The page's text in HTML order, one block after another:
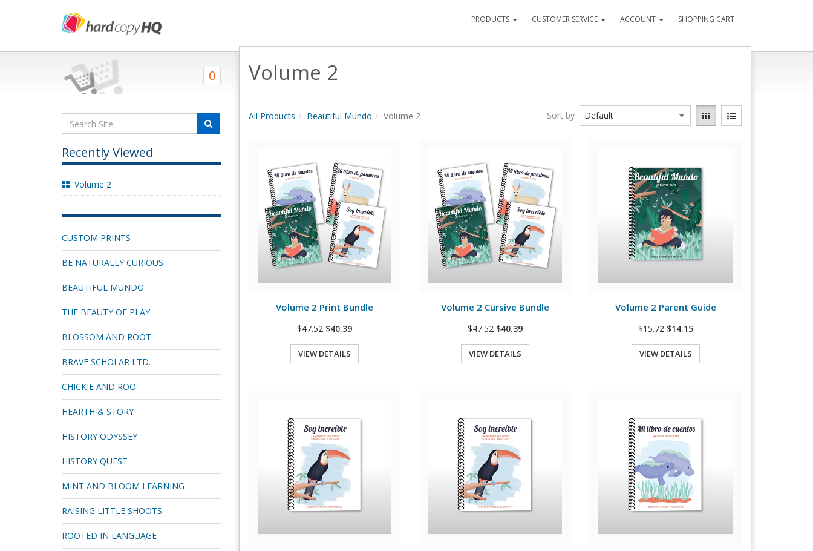
PRODUCTS CUSTOMER SERVICE ACCOUNT SHOPPING CART
0
Recently Viewed
Volume 2
CUSTOM PRINTS
BE NATURALLY CURIOUS
BEAUTIFUL MUNDO
THE BEAUTY OF PLAY
BLOSSOM AND ROOT
BRAVE SCHOLAR LTD.
CHICKIE AND ROO
HEARTH & STORY
HISTORY ODYSSEY
HISTORY QUEST
MINT AND BLOOM LEARNING
RAISING LITTLE SHOOTS
ROOTED IN LANGUAGE
Volume 2
All Products Beautiful Mundo Volume 2 Sort by
Volume 2 Print Bundle
$47.52 $40.39
VIEW DETAILS
Volume 2 Cursive Bundle
$47.52 $40.39
VIEW DETAILS
Volume 2 Parent Guide
$15.72 $14.15
VIEW DETAILS